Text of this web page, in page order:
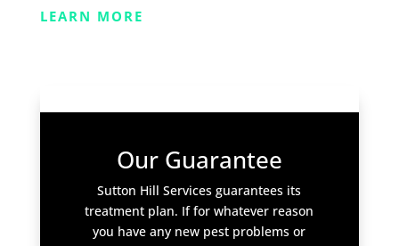
LEARN MORE
Our Guarantee
Sutton Hill Services guarantees its
treatment plan. If for whatever reason
you have any new pest problems or